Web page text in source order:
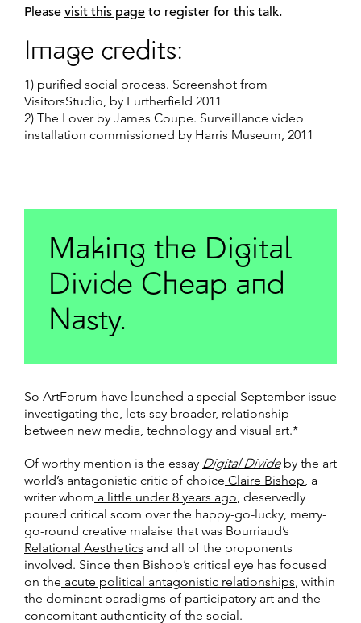
Please visit this page to register for this talk.
Image credits:
1) purified social process. Screenshot from
VisitorsStudio, by Furtherfield 2011
2) The Lover by James Coupe. Surveillance video
installation commissioned by Harris Museum, 2011
Making the Digital
Divide Cheap and
Nasty.
So ArtForum have launched a special September issue
investigating the, lets say broader, relationship
between new media, technology and visual art.*
Of worthy mention is the essay Digital Divideby the art
world’s antagonistic critic of choice Claire Bishop, a
writer whom a little under 8 years ago, deservedly
poured critical scorn over the happy-go-lucky, merry-
go-round creative malaise that was Bourriaud’s
Relational Aesthetics and all of the proponents
involved. Since then Bishop’s critical eye has focused
on the acute political antagonistic relationships, within
the dominant paradigms of participatory art and the
concomitant authenticity of the social.